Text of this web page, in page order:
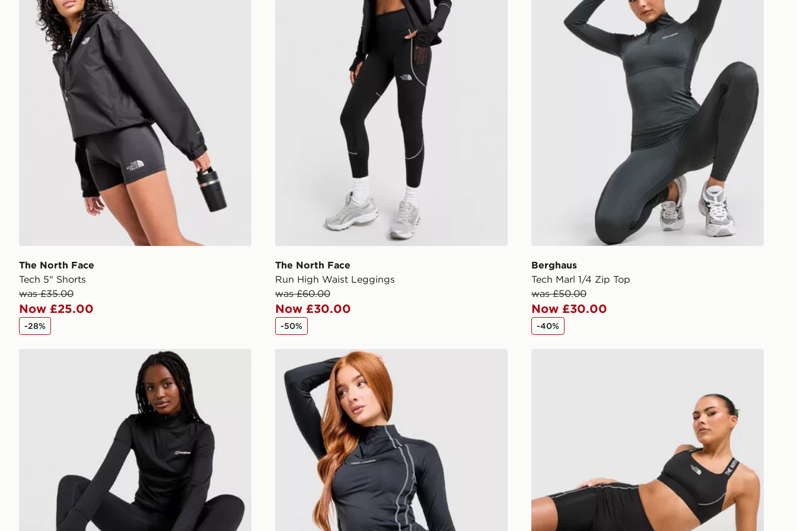
our standard and next day delivery services.
Have your order delivered to one of over 280
stores in England & Wales. Delivered within 3 - 5
Currently available for delivery to select stores
within the UK - enter your postcode at checkout
to check availability. When ordering before 3pm,
get your order delivered to your local store and
ready to collect the same day.
International Delivery: We deliver to over 175
Selected delivery times for the Gift Card can not
be guaranteed due to security checks.
Visit our delivery page for more information on
UK and International delivery.
The North Face
Tech 5" Shorts
was £35.00
Now £25.00
-28%
The North Face
Run High Waist Leggings
was £60.00
Now £30.00
-50%
Berghaus
Tech Marl 1/4 Zip Top
was £50.00
Now £30.00
-40%
Under Armour Luxe 1/4 Zip Top